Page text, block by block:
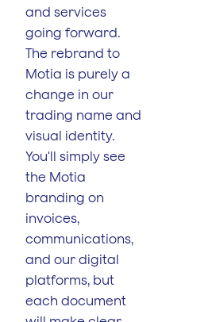
and services
going forward.
The rebrand to
Motia is purely a
change in our
trading name and
visual identity.
You'll simply see
the Motia
branding on
invoices,
communications,
and our digital
platforms, but
each document